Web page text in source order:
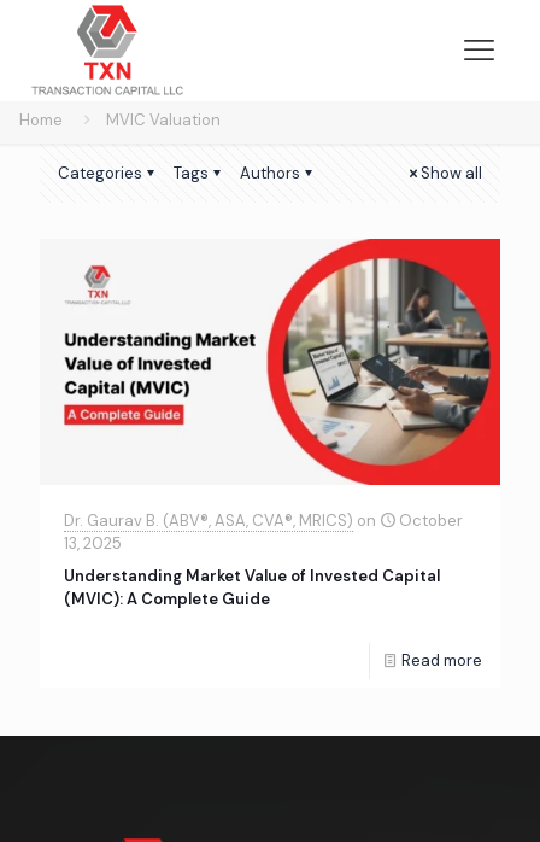
Home MVIC Valuation
Categories Tags Authors Show all
Dr. Gaurav B. (ABV®, ASA, CVA®, MRICS) on
October
13, 2025
Understanding Market Value of Invested Capital
(MVIC): A Complete Guide
Read more